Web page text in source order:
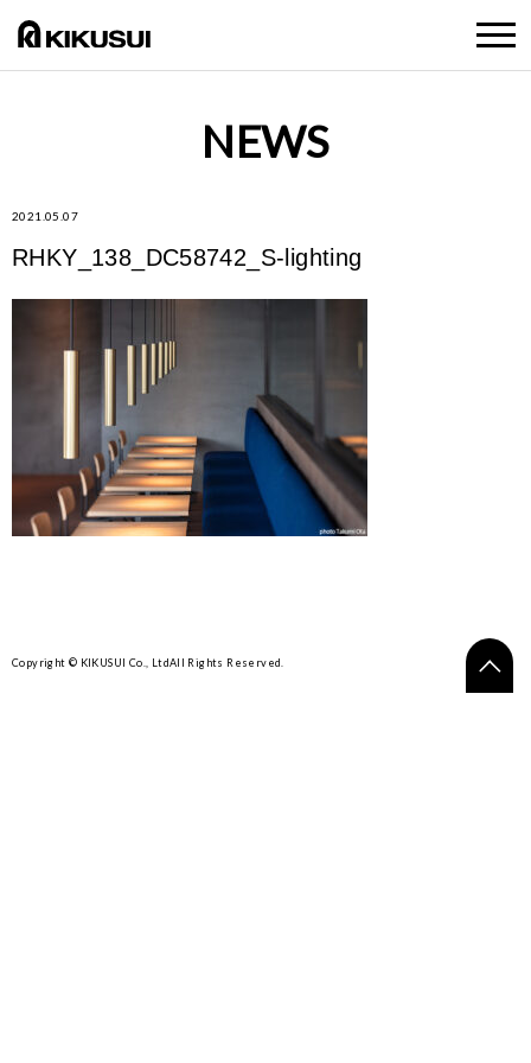
NEWS
2021.05.07
RHKY_138_DC58742_S-lighting
Copyright © KIKUSUI Co., LtdAll Rights Reserved.